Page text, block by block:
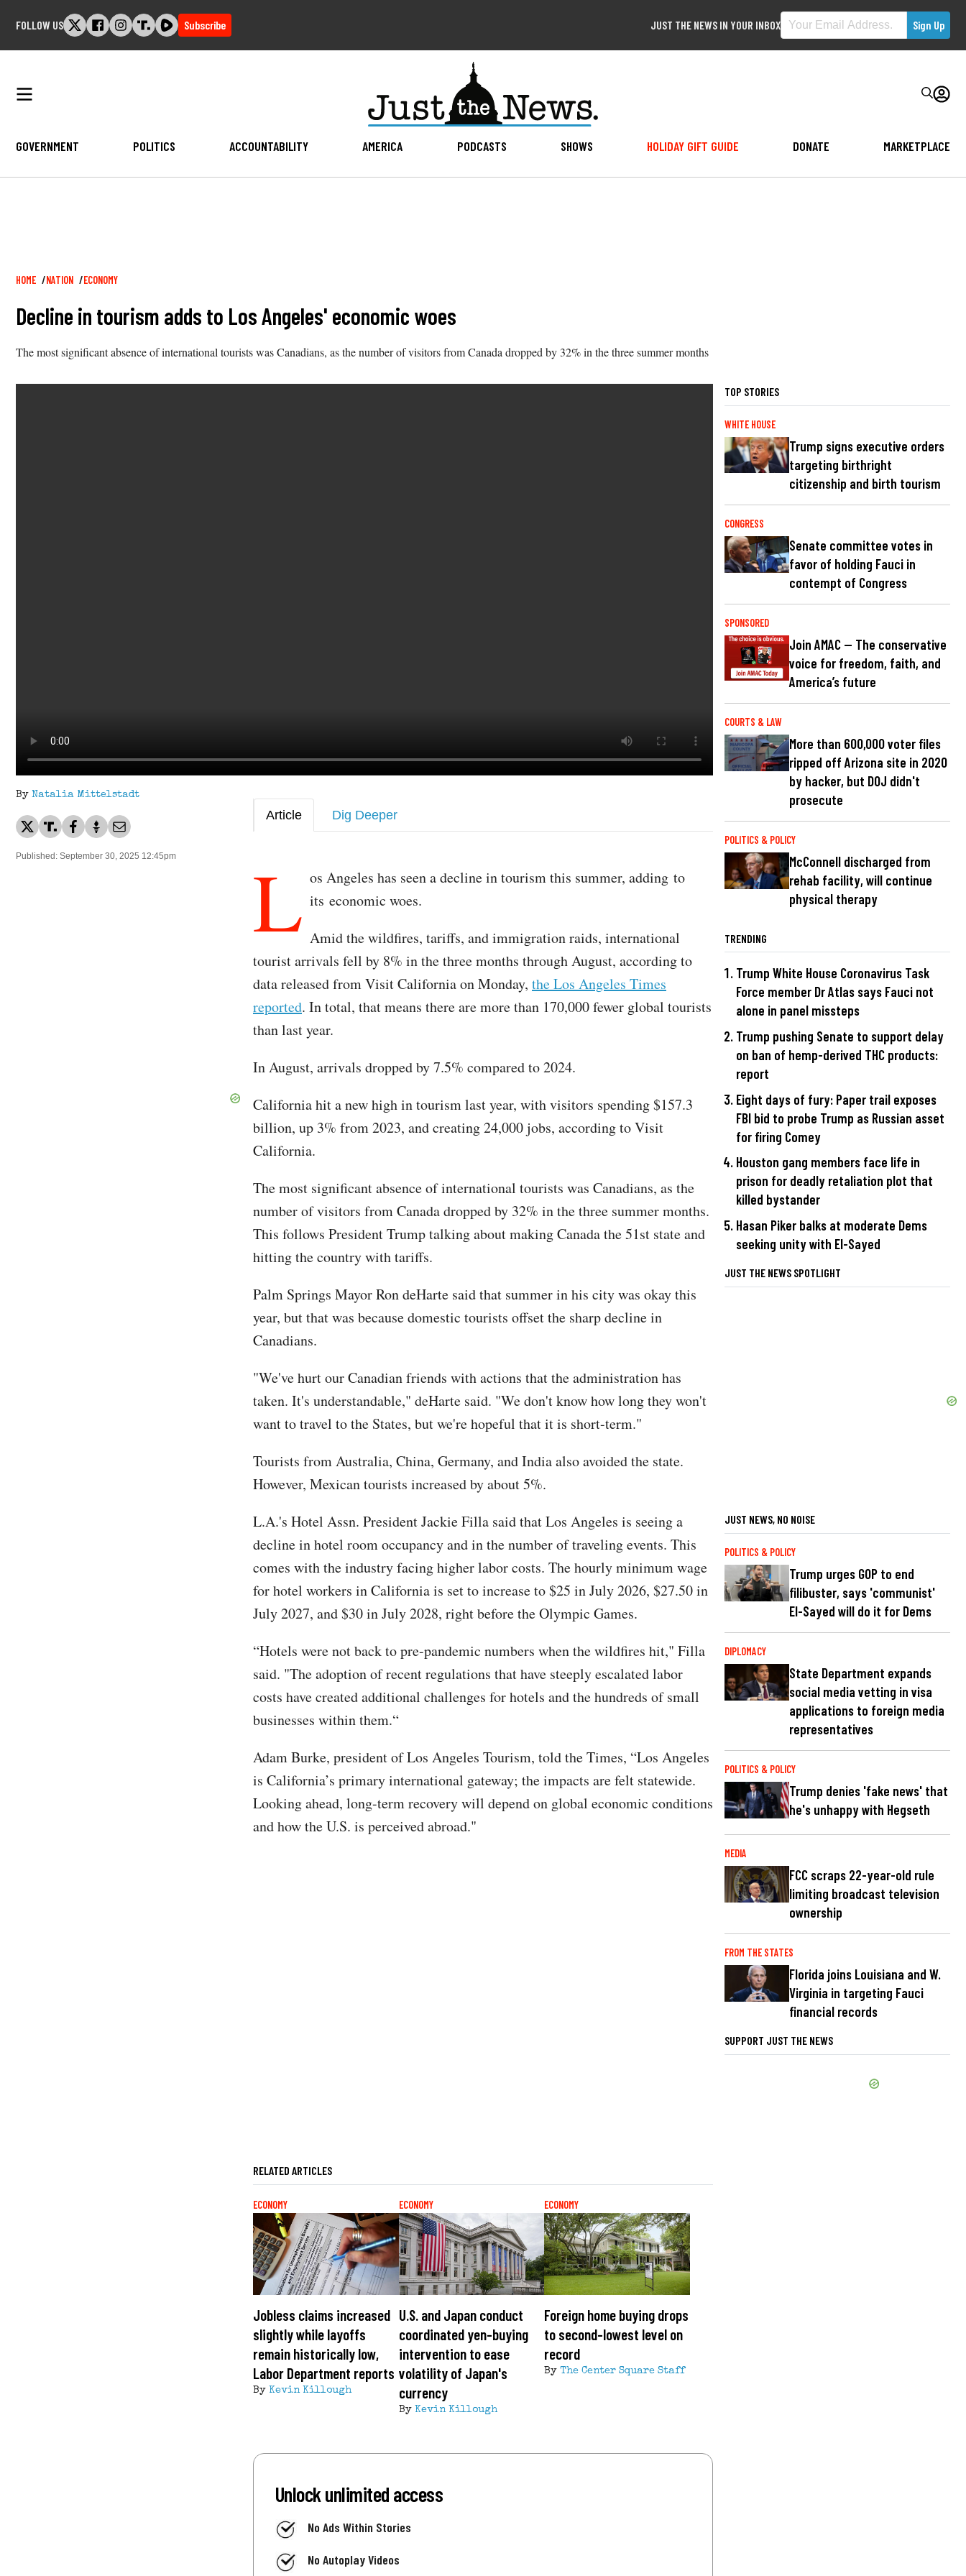
FOLLOW US Subscribe JUST THE NEWS IN YOUR INBOX
GOVERNMENT POLITICS ACCOUNTABILITY AMERICA PODCASTS SHOWS HOLIDAY GIFT GUIDE DONATE MARKETPLACE
Breadcrumb
HOME NATION ECONOMY
Decline in tourism adds to Los Angeles' economic woes
The most significant absence of international tourists was Canadians, as the number of visitors from Canada dropped by 32% in the three summer months
By Natalia Mittelstadt
Published: September 30, 2025 12:45pm
Article Dig Deeper
L os Angeles has seen a decline in tourism this summer, adding to
its economic woes.
Amid the wildfires, tariffs, and immigration raids, international
tourist arrivals fell by 8% in the three months through August, according to
data released from Visit California on Monday, the Los Angeles Times
reported. In total, that means there are more than 170,000 fewer global tourists
than last year.
In August, arrivals dropped by 7.5% compared to 2024.
California hit a new high in tourism last year, with visitors spending $157.3
billion, up 3% from 2023, and creating 24,000 jobs, according to Visit
California.
The most significant absence of international tourists was Canadians, as the
number of visitors from Canada dropped by 32% in the three summer months.
This follows President Trump talking about making Canada the 51st state and
hitting the country with tariffs.
Palm Springs Mayor Ron deHarte said that summer in his city was okay this
year, but that was because domestic tourists offset the sharp decline in
Canadians.
"We've hurt our Canadian friends with actions that the administration has
taken. It's understandable," deHarte said. "We don't know how long they won't
want to travel to the States, but we're hopeful that it is short-term."
Tourists from Australia, China, Germany, and India also avoided the state.
However, Mexican tourists increased by about 5%.
L.A.'s Hotel Assn. President Jackie Filla said that Los Angeles is seeing a
decline in hotel room occupancy and in the number of traveling events. This
comes with the industry facing higher labor costs. The hourly minimum wage
for hotel workers in California is set to increase to $25 in July 2026, $27.50 in
July 2027, and $30 in July 2028, right before the Olympic Games.
“Hotels were not back to pre-pandemic numbers when the wildfires hit," Filla
said. "The adoption of recent regulations that have steeply escalated labor
costs have created additional challenges for hotels and the hundreds of small
businesses within them.“
Adam Burke, president of Los Angeles Tourism, told the Times, “Los Angeles
is California’s primary international gateway; the impacts are felt statewide.
Looking ahead, long-term recovery will depend on global economic conditions
and how the U.S. is perceived abroad."
RELATED ARTICLES
ECONOMY
Jobless claims increased
slightly while layoffs
remain historically low,
Labor Department reports
By Kevin Killough
ECONOMY
U.S. and Japan conduct
coordinated yen-buying
intervention to ease
volatility of Japan's
currency
By Kevin Killough
ECONOMY
Foreign home buying drops
to second-lowest level on
record
ByThe Center Square Staff
Unlock unlimited access
No Ads Within Stories
No Autoplay Videos
TOP STORIES
WHITE HOUSE
Trump signs executive orders
targeting birthright
citizenship and birth tourism
CONGRESS
Senate committee votes in
favor of holding Fauci in
contempt of Congress
SPONSORED
Join AMAC — The conservative
voice for freedom, faith, and
America’s future
COURTS & LAW
More than 600,000 voter files
ripped off Arizona site in 2020
by hacker, but DOJ didn't
prosecute
POLITICS & POLICY
McConnell discharged from
rehab facility, will continue
physical therapy
TRENDING
Trump White House Coronavirus Task
Force member Dr Atlas says Fauci not
alone in panel missteps
Trump pushing Senate to support delay
on ban of hemp-derived THC products:
report
Eight days of fury: Paper trail exposes
FBI bid to probe Trump as Russian asset
for firing Comey
Houston gang members face life in
prison for deadly retaliation plot that
killed bystander
Hasan Piker balks at moderate Dems
seeking unity with El-Sayed
JUST THE NEWS SPOTLIGHT
JUST NEWS, NO NOISE
POLITICS & POLICY
Trump urges GOP to end
filibuster, says 'communist'
El-Sayed will do it for Dems
DIPLOMACY
State Department expands
social media vetting in visa
applications to foreign media
representatives
POLITICS & POLICY
Trump denies 'fake news' that
he's unhappy with Hegseth
MEDIA
FCC scraps 22-year-old rule
limiting broadcast television
ownership
FROM THE STATES
Florida joins Louisiana and W.
Virginia in targeting Fauci
financial records
SUPPORT JUST THE NEWS